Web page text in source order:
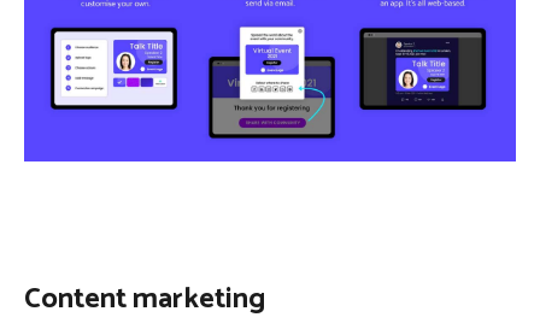
Content marketing